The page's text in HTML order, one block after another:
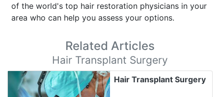
of the world's top hair restoration physicians in your
area who can help you assess your options.
Related Articles
Hair Transplant Surgery
Hair Transplant Surgery